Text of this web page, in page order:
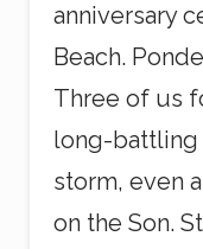
anniversary
Beach.
Three of us
long-battling
storm, even
on the Son.